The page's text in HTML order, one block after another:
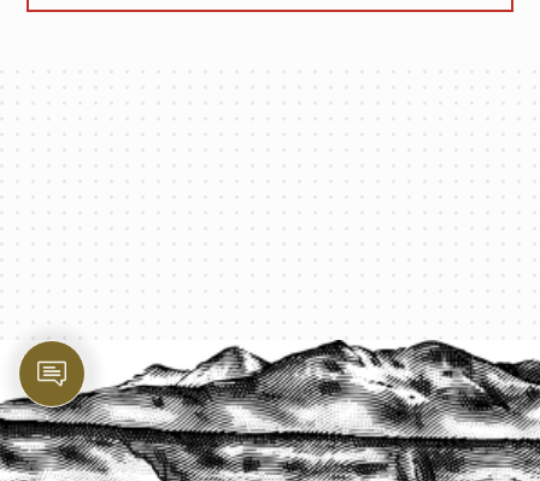
PROTECT YOUR LEGACY TODAY
START A QUOTE